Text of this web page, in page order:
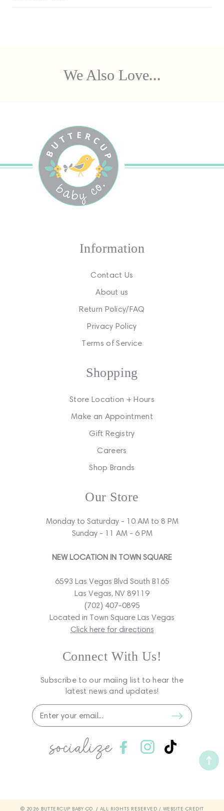
We Also Love...
Information
Contact Us
About us
Return Policy/FAQ
Privacy Policy
Terms of Service
Shopping
Store Location + Hours
Make an Appointment
Gift Registry
Careers
Shop Brands
Our Store
Monday to Saturday - 10 AM to 8 PM
Sunday - 11 AM - 6 PM
NEW LOCATION IN TOWN SQUARE
6593 Las Vegas Blvd South B165
Las Vegas, NV 89119
(702) 407-0895
Located in Town Square Las Vegas
Click here for directions
Connect With Us!
Subscribe to our maiing list to hear the
latest news and updates!
socialize FacebookInstagram
TikTok
© 2026 BUTTERCUP BABY CO. / ALL RIGHTS RESERVED / WEBSITE CREDIT